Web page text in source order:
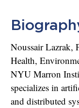
Noussair Lazrak,
Health,
NYU Marron
specializes in
and distributed